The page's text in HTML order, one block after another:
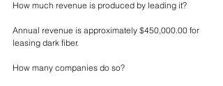
How much revenue is produced by leading it?
Annual revenue is approximately $450,000.00 for
leasing dark fiber.
How many companies do so?